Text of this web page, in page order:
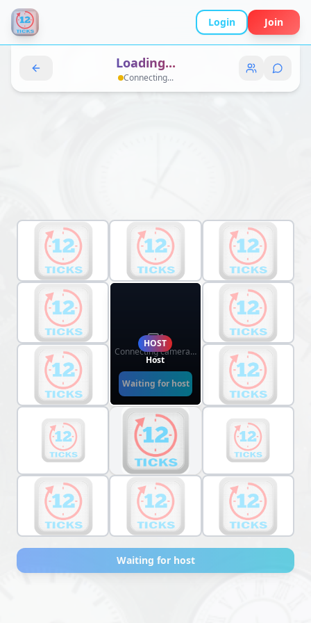
Login Join
Loading...
Connecting...
Connecting camera…
HOST
Host
Waiting for host
Waiting for host